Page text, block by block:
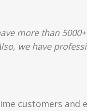
more than
we have
customers and